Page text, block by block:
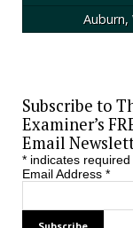
Auburn,
Subscribe to
Examiner’s
Email
*indicates required
Email Address *